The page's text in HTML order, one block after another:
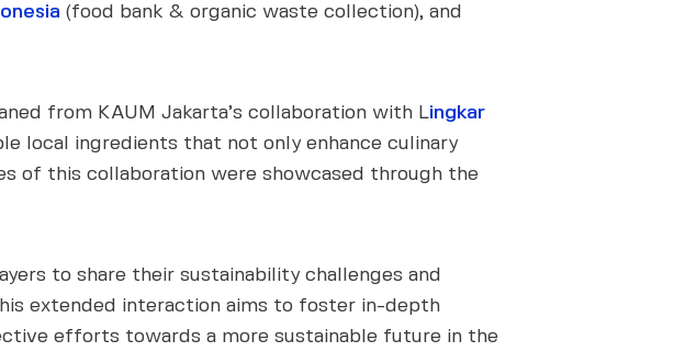
(food bank & organic waste collection), and
from KAUM Jakarta’s collaboration with Lingkar
local ingredients that not only enhance culinary
of this collaboration were showcased through the
to share their sustainability challenges and
extended interaction aims to foster in-depth
efforts towards a more sustainable future in the